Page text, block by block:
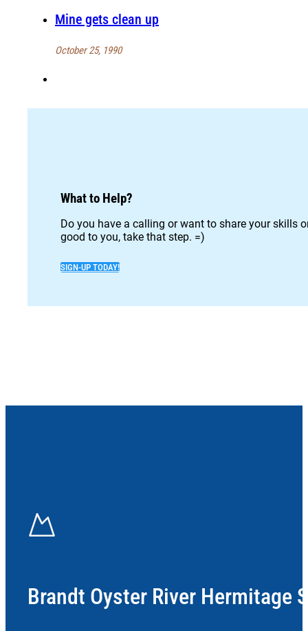
Mine gets clean up
October 25, 1990
What to Help?
Do you have a calling or want to share your skills
good to you, take that step. =)
SIGN-UP TODAY!
Brandt Oyster River Hermitage